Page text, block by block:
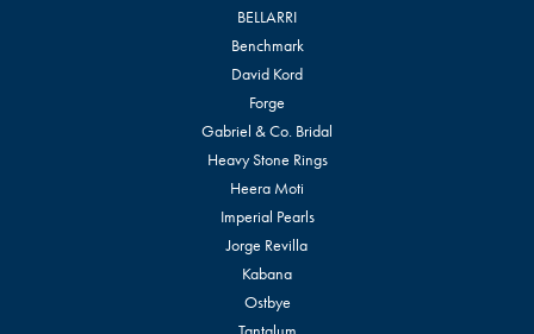
BELLARRI
Benchmark
David Kord
Forge
Gabriel & Co. Bridal
Heavy Stone Rings
Heera Moti
Imperial Pearls
Jorge Revilla
Kabana
Ostbye